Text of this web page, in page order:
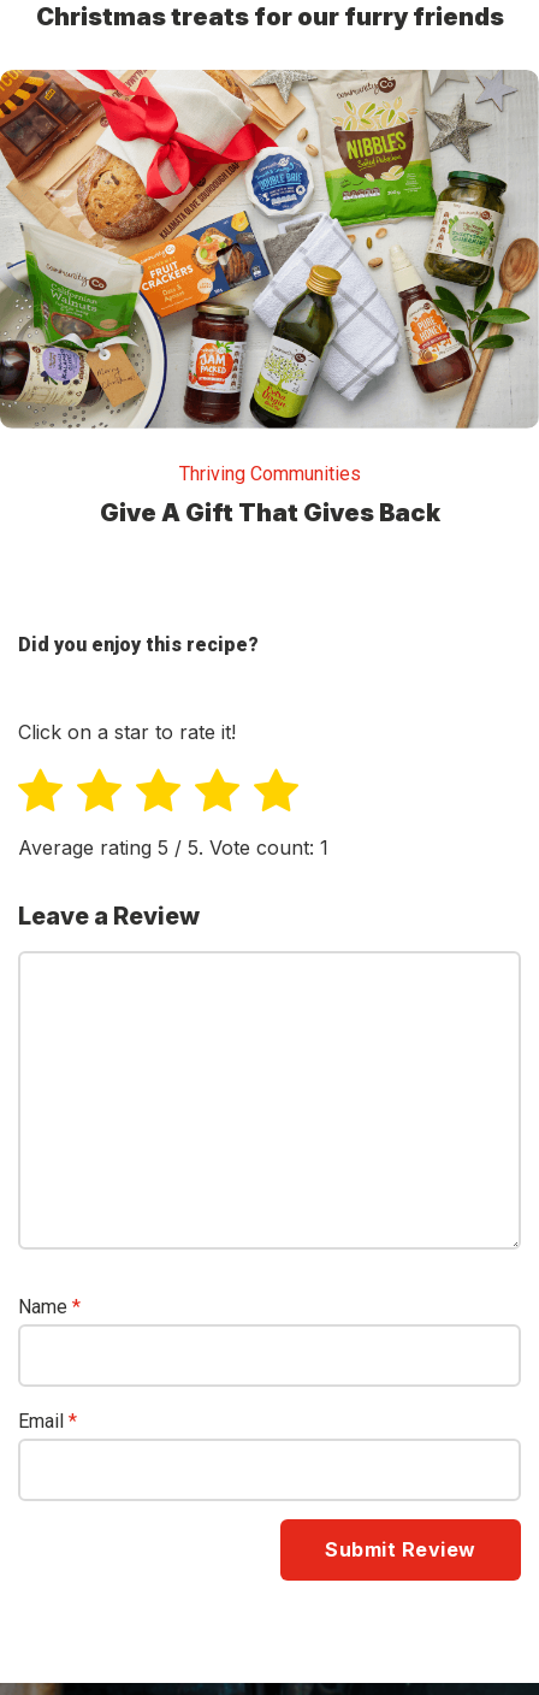
Christmas treats for our furry friends
Thriving Communities
Give A Gift That Gives Back
Did you enjoy this recipe?
Click on a star to rate it!
Average rating 5 / 5. Vote count: 1
Leave a Review
Name *
Email *